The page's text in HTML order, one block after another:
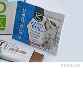
CRATEJOY